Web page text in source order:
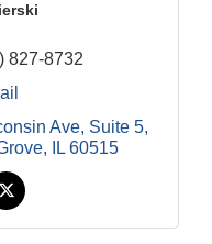
827-8732
Ave Suite 5
IL 60515
Meeting
Meeting